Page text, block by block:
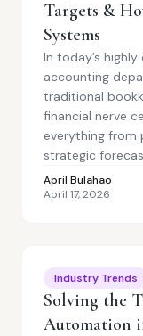
Targets &
Systems
In today’s
accounting
traditional
financial nerve
everything from
strategic
April Bulahao
April 17, 2026
Industry Trends
Solving the
Automation